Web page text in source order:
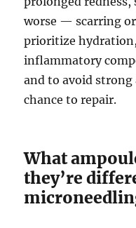
worse — scarring
prioritize
inflammatory
and to avoid
chance to repair.
What
they’re